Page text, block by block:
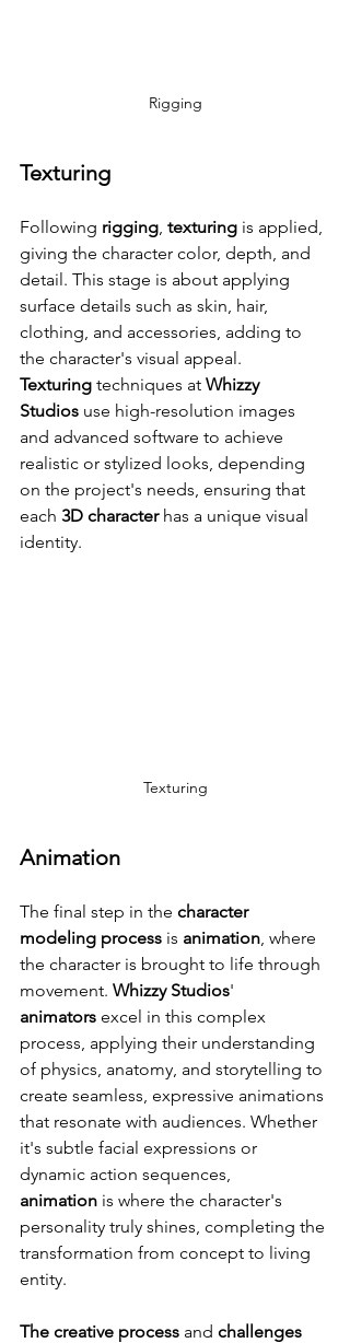
Rigging
Texturing
Following rigging, texturing is applied,
giving the character color, depth, and
detail. This stage is about applying
surface details such as skin, hair,
clothing, and accessories, adding to
the character's visual appeal.
Texturing techniques at Whizzy
Studios use high-resolution images
and advanced software to achieve
realistic or stylized looks, depending
on the project's needs, ensuring that
each 3D character has a unique visual
identity.
Texturing
Animation
The final step in the character
modeling process is animation, where
the character is brought to life through
movement. Whizzy Studios'
animators excel in this complex
process, applying their understanding
of physics, anatomy, and storytelling to
create seamless, expressive animations
that resonate with audiences. Whether
it's subtle facial expressions or
dynamic action sequences,
animation is where the character's
personality truly shines, completing the
transformation from concept to living
entity.
The creative process and challenges